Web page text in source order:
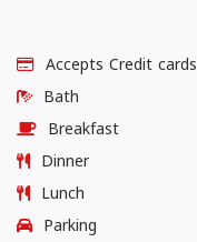
Accepts Credit cards
Bath
Breakfast
Dinner
Lunch
Parking